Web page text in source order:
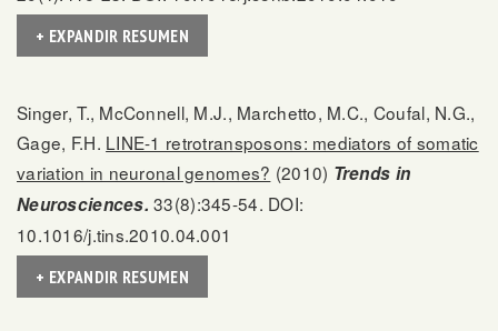
+ EXPANDIR RESUMEN
Singer, T., McConnell, M.J., Marchetto, M.C., Coufal, N.G.,
Gage, F.H. LINE-1 retrotransposons: mediators of somatic
variation in neuronal genomes? (2010) Trends in
Neurosciences. 33(8):345-54. DOI:
10.1016/j.tins.2010.04.001
+ EXPANDIR RESUMEN